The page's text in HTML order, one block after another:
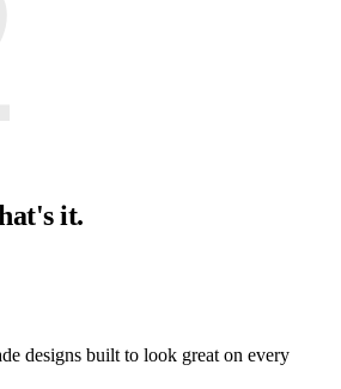
it.
designs built to look great on every